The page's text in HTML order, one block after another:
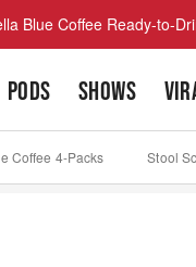
Blue Coffee Ready-to-
PODS SHOWS
Coffee 4-Packs Stool